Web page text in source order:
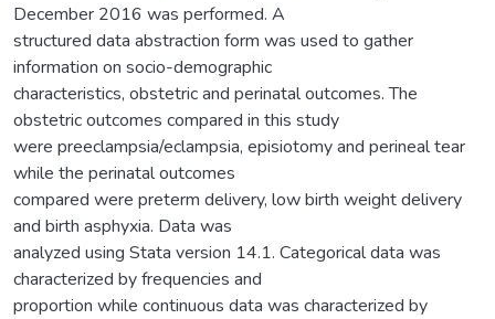
December 2016 was performed. A
structured data abstraction form was used to gather
information on socio-demographic
characteristics, obstetric and perinatal outcomes. The
obstetric outcomes compared in this study
were preeclampsia/eclampsia, episiotomy and perineal tear
while the perinatal outcomes
compared were preterm delivery, low birth weight delivery
and birth asphyxia. Data was
analyzed using Stata version 14.1. Categorical data was
characterized by frequencies and
proportion while continuous data was characterized by